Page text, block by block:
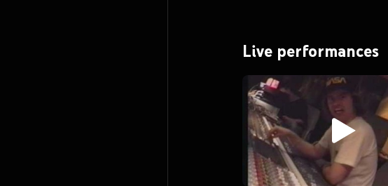
Live performances